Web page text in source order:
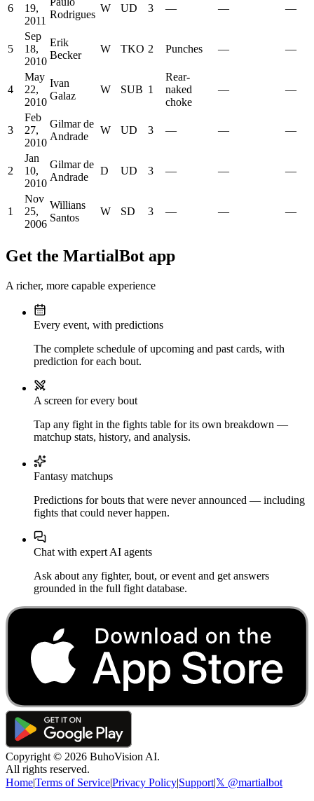
6
19,
2011
Rodrigues
W UD 3 — — —
5
Sep
18,
2010
Erik
Becker
W TKO 2 Punches — —
4
May
22,
2010
Ivan
Galaz
W SUB 1
Rear-
naked
choke
— —
3
Feb
27,
2010
Gilmar de
Andrade
W UD 3 — — —
2
Jan
10,
2010
Gilmar de
Andrade
D UD 3 — — —
1
Nov
25,
2006
Willians
Santos
W SD 3 — — —
Get the MartialBot app
A richer, more capable experience
Every event, with predictions
The complete schedule of upcoming and past cards, with
prediction for each bout.
A screen for every bout
Tap any fight in the fights table for its own breakdown —
matchup stats, history, and analysis.
Fantasy matchups
Predictions for bouts that were never announced — including
fights that could never happen.
Chat with expert AI agents
Ask about any fighter, bout, or event and get answers
grounded in the full fight database.
Copyright © 2026 BuhoVision AI.
All rights reserved.
Home|Terms of Service|Privacy Policy|Support|𝕏 @martialbot